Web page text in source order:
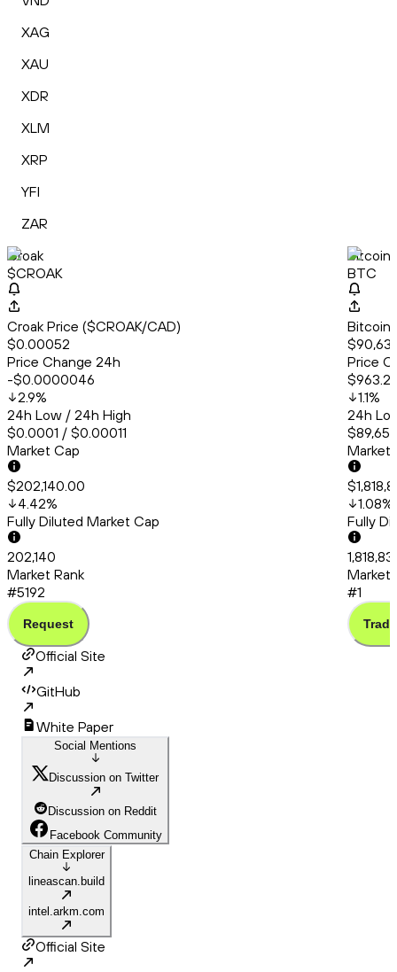
XAG
XAU
XDR
XLM
XRP
YFI
ZAR
Croak
$CROAK
Croak Price ($CROAK/CAD)
$0.00052
Price Change 24h
-$0.0000046
2.9%
24h Low / 24h High
$0.0001 / $0.00011
Market Cap
$202,140.00
4.42%
Fully Diluted Market Cap
202,140
Market Rank
#5192
Request
Bitcoin
BTC
Bitcoin
Price
1.1%
24h
Market
1.08%
Fully
Market
#1
Trade
Official Site
GitHub
White Paper
Social Mentions
Discussion on Twitter
Discussion on Reddit
Facebook Community
Chain Explorer
lineascan.build
intel.arkm.com
Official Site